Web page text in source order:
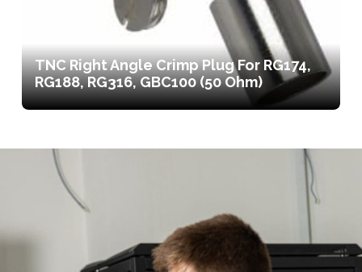
TNC Right Angle Crimp Plug For RG174,
RG188, RG316, GBC100 (50 Ohm)